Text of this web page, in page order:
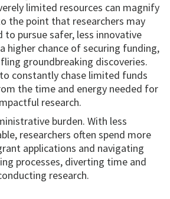
limited resources can magnify
the point that researchers may
to pursue safer, less innovative
higher chance of securing funding,
groundbreaking discoveries.
constantly chase limited funds
the time and energy needed for
research.
burden. With less
researchers often spend more
applications and navigating
processes, diverting time and
research.